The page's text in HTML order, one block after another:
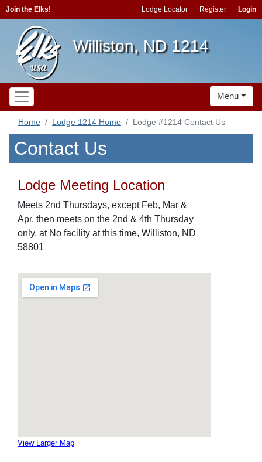
Join the Elks! Lodge Locator Register Login
Williston, ND 1214
Menu
Home Lodge 1214 Home Lodge #1214 Contact Us
Contact Us
Lodge Meeting Location
Meets 2nd Thursdays, except Feb, Mar &
Apr, then meets on the 2nd & 4th Thursday
only, at No facility at this time, Williston, ND
58801
View Larger Map